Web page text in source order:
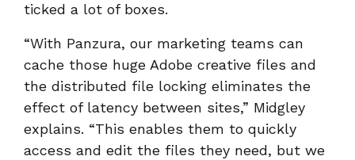
ticked a lot of boxes.
“With Panzura, our marketing teams can
cache those huge Adobe creative files and
the distributed file locking eliminates the
effect of latency between sites,” Midgley
explains. “This enables them to quickly
access and edit the files they need, but we